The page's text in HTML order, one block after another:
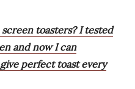
toasters? I tested
and now I can
perfect toast every